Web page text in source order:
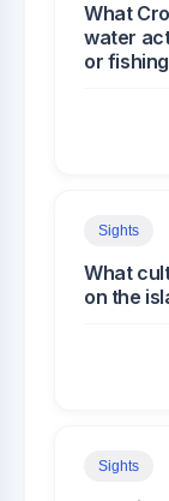
What
water
or
Sights
What
on the
Sights